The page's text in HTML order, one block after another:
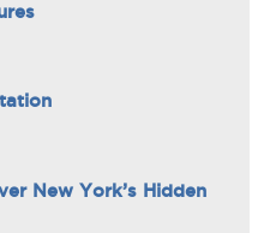
New York’s Hidden